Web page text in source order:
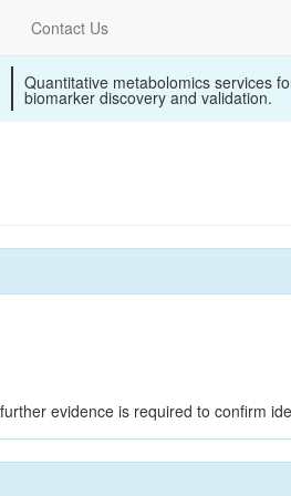
Contact Us
Quantitative metabolomics services
biomarker discovery and validation.
evidence is required to confirm